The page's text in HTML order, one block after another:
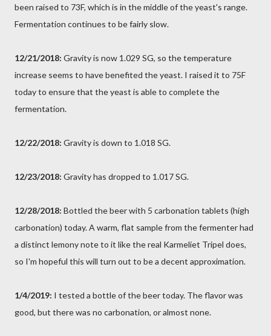
been raised to 73F, which is in the middle of the yeast's range.
Fermentation continues to be fairly slow.
12/21/2018: Gravity is now 1.029 SG, so the temperature
increase seems to have benefited the yeast. I raised it to 75F
today to ensure that the yeast is able to complete the
fermentation.
12/22/2018: Gravity is down to 1.018 SG.
12/23/2018: Gravity has dropped to 1.017 SG.
12/28/2018: Bottled the beer with 5 carbonation tablets (high
carbonation) today. A warm, flat sample from the fermenter had
a distinct lemony note to it like the real Karmeliet Tripel does,
so I'm hopeful this will turn out to be a decent approximation.
1/4/2019: I tested a bottle of the beer today. The flavor was
good, but there was no carbonation, or almost none.